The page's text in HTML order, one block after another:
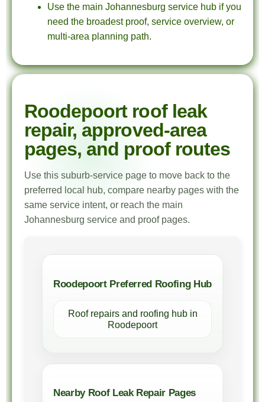
Use the main Johannesburg service hub if you
need the broadest proof, service overview, or
multi-area planning path.
Roodepoort roof leak
repair, approved-area
pages, and proof routes
Use this suburb-service page to move back to the
preferred local hub, compare nearby pages with the
same service intent, or reach the main
Johannesburg service and proof pages.
Roodepoort Preferred Roofing Hub
Roof repairs and roofing hub in
Roodepoort
Nearby Roof Leak Repair Pages